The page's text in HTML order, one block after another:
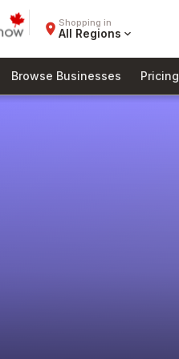
place Shopping in
All Regions expand_more
Browse Businesses Pricing